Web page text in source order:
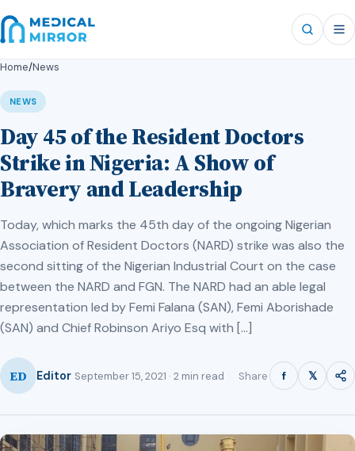
Home/News
NEWS
Day 45 of the Resident Doctors
Strike in Nigeria: A Show of
Bravery and Leadership
Today, which marks the 45th day of the ongoing Nigerian
Association of Resident Doctors (NARD) strike was also the
second sitting of the Nigerian Industrial Court on the case
between the NARD and FGN. The NARD had an able legal
representation led by Femi Falana (SAN), Femi Aborishade
(SAN) and Chief Robinson Ariyo Esq with […]
ED Editor September 15, 2021 · 2 min read Share f 𝕏